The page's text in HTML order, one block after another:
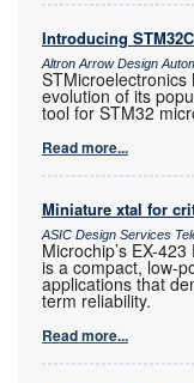
Introducing
Altron Arrow Design
evolution of its
tool for STM32
Read more...
Miniature xtal for
ASIC Design Services
Microchip’s EX-
is a compact, low-
applications that
term reliability.
Read more...